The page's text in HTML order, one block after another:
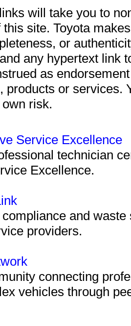
will take you to
this site. Toyota
or
any hypertext link
as
products or services.
risk.
Service Excellence
technician
Excellence.
and
providers.
connecting
vehicles through